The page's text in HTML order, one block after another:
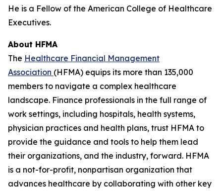
He is a Fellow of the American College of Healthcare
Executives.
About HFMA
The Healthcare Financial Management
Association (HFMA) equips its more than 135,000
members to navigate a complex healthcare
landscape. Finance professionals in the full range of
work settings, including hospitals, health systems,
physician practices and health plans, trust HFMA to
provide the guidance and tools to help them lead
their organizations, and the industry, forward. HFMA
is a not-for-profit, nonpartisan organization that
advances healthcare by collaborating with other key